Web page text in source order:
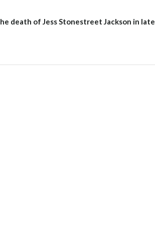
death of Jess Stonestreet Jackson in late